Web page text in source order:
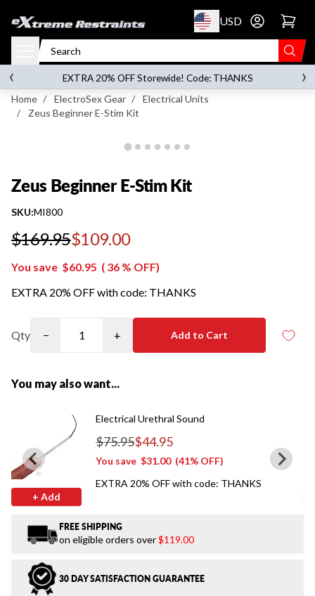
to content USD Go to account
on orders over $119.00
EXTRA 20% OFF Storewide! Code: THANKS
‹ ›
Home / ElectroSex Gear /
Electrical Units
/
Zeus Beginner E-Stim Kit
Zeus Beginner E-Stim Kit
SKU:MI800
$169.95$109.00
Regular price
You save $60.95 ( 36 % OFF)
EXTRA 20% OFF with code: THANKS
Qty − + Add to Cart
You may also want...
+ Add
Electrical Urethral Sound
$75.95$44.95
Regular price
You save $31.00(41% OFF)
EXTRA 20% OFF with code: THANKS
FREE SHIPPING
on eligible orders over$119.00
30 DAY SATISFACTION GUARANTEE
Zeus Beginner E-Stim Kit